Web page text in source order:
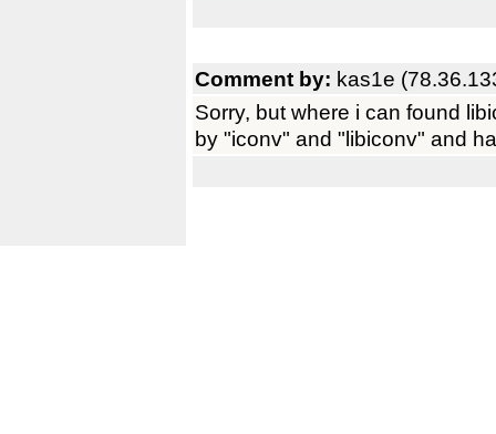
Comment by: kas1e
Sorry, but where i can found
by "iconv" and "libiconv" and